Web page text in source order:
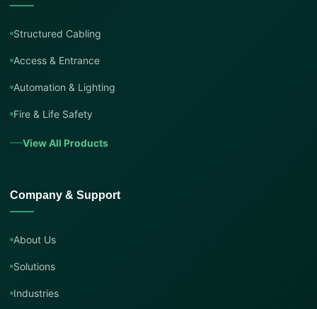
Structured Cabling
Access & Entrance
Automation & Lighting
Fire & Life Safety
View All Products
Company & Support
About Us
Solutions
Industries